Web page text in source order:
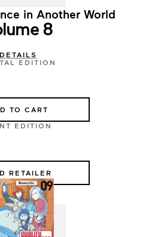
in Another World
8
DETAILS
EDITION
TO CART
EDITION
RETAILER